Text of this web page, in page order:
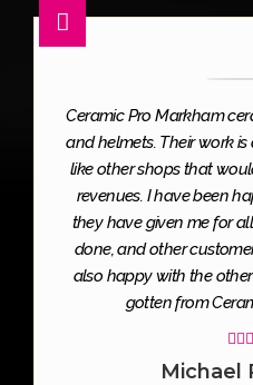
Ceramic Pro Markham
and helmets. Their work
like other shops that
revenues. I have been
they have given me for
done, and other
also happy with the
gotten from

Michael